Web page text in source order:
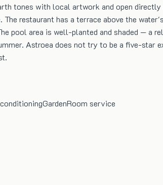
tones with local artwork and open
restaurant has a terrace above the
pool area is well-planted and shaded — a
Astroea does not try to be a five-
GardenRoom service